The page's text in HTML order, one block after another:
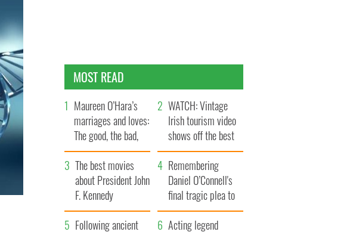
MOST READ
Maureen O’Hara’s
marriages and loves:
The good, the bad,
and the ugly
WATCH: Vintage
Irish tourism video
shows off the best
bits of Ireland
The best movies
about President John
F. Kennedy
Remembering
Daniel O’Connell's
final tragic plea to
save Ireland from
Famine
Following ancient
Acting legend